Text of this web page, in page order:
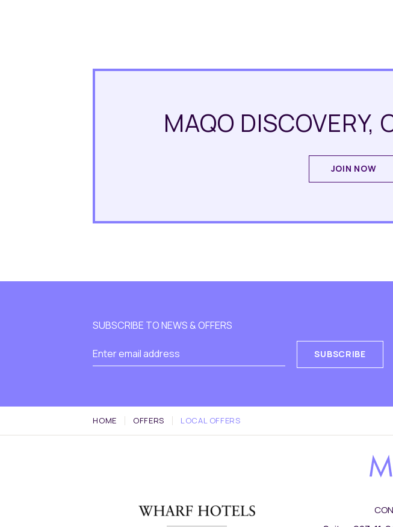
MAQO DISCOVERY,
JOIN NOW
SUBSCRIBE TO NEWS & OFFERS
SUBSCRIBE
HOME OFFERS LOCAL OFFERS